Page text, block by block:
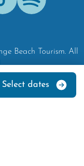
Select dates
Tik-Tok Spotify
Beach Tourism. All